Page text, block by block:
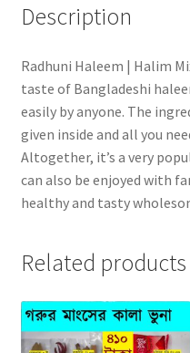
Description
Radhuni Haleem | Halim
taste of Bangladeshi
easily by anyone. The
given inside and all you
Altogether, it’s a very
can also be enjoyed with
healthy and tasty
Related products